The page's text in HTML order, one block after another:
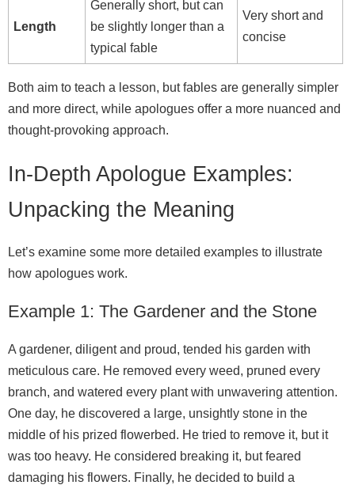
Length
Generally short, but can
be slightly longer than a
typical fable
Very short and
concise
Both aim to teach a lesson, but fables are generally simpler
and more direct, while apologues offer a more nuanced and
thought‑provoking approach.
In-Depth Apologue Examples:
Unpacking the Meaning
Let’s examine some more detailed examples to illustrate
how apologues work.
Example 1: The Gardener and the Stone
A gardener, diligent and proud, tended his garden with
meticulous care. He removed every weed, pruned every
branch, and watered every plant with unwavering attention.
One day, he discovered a large, unsightly stone in the
middle of his prized flowerbed. He tried to remove it, but it
was too heavy. He considered breaking it, but feared
damaging his flowers. Finally, he decided to build a